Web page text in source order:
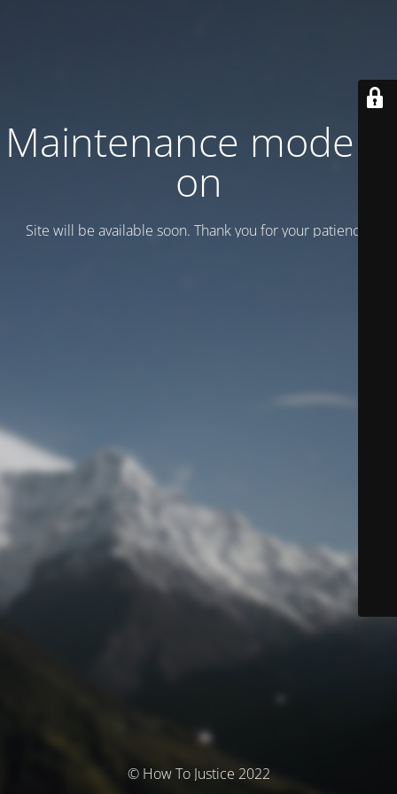
Maintenance mode is
on
Site will be available soon. Thank you for your patience!
© How To Justice 2022